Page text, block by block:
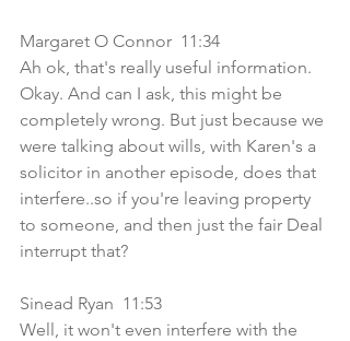
Margaret O Connor  11:34
Ah ok, that's really useful information.
Okay. And can I ask, this might be
completely wrong. But just because we
were talking about wills, with Karen's a
solicitor in another episode, does that
interfere..so if you're leaving property
to someone, and then just the fair Deal
interrupt that?
Sinead Ryan  11:53
Well, it won't even interfere with the